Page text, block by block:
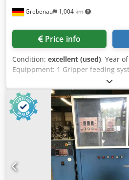
Grebenau 1,004 km
Price info
Condition: excellent (used), Year
Equippment: 1 Gripper feeding
Eccentricpress 90 kN Dksdspq H
slide-units 3 Standard-slide-units
diameter range: 0,5 - 3,5 mm
mm Feeding length: max. 170 mm